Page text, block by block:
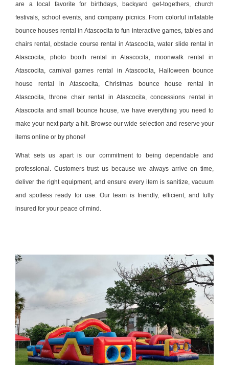
are a local favorite for birthdays, backyard get-togethers, church
festivals, school events, and company picnics. From colorful inflatable
bounce houses rental in Atascocitato fun interactive games, tables and
chairs rental ,obstacle course rental in Atascocita,water slide rental in
Atascocita, photo booth rental in Atascocita,moonwalk rental in
Atascocita,carnival games rental in Atascocita,
Halloween bounce
house rental in Atascocita, Christmas bounce house rental in
Atascocita,throne chair rental in Atascocita,concessions rental in
Atascocita and small bounce house, we have everything you need to
make your next party a hit. Browse our wide selection and reserve your
items online or by phone!
What sets us apart is our commitment to being dependable and
professional. Customers trust us because we always arrive on time,
deliver the right equipment, and ensure every item is sanitize, vacuum
and spotless ready for use. Our team is friendly, efficient, and fully
insured for your peace of mind.